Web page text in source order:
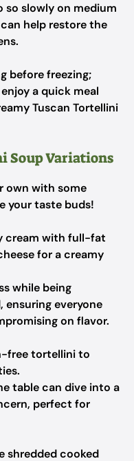
so slowly on medium
help restore the
before freezing;
a quick meal
Tuscan Tortellini
Soup Variations
own with some
your taste buds!
cream with full-fat
for a creamy
while being
everyone
on flavor.
free tortellini to
table can dive into a
perfect for
shredded cooked